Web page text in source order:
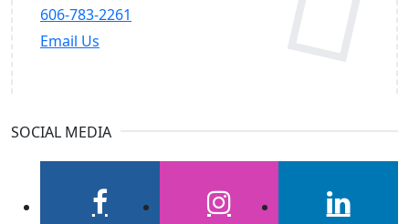
606-783-2261
Email Us
SOCIAL MEDIA